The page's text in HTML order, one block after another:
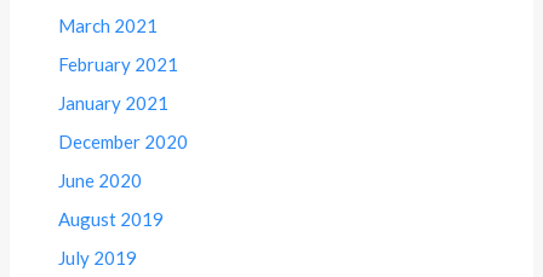
March 2021
February 2021
January 2021
December 2020
June 2020
August 2019
July 2019